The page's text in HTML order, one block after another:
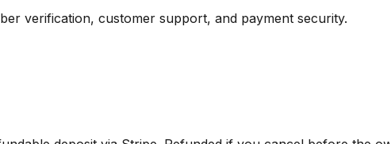
verification, customer support, and payment security.